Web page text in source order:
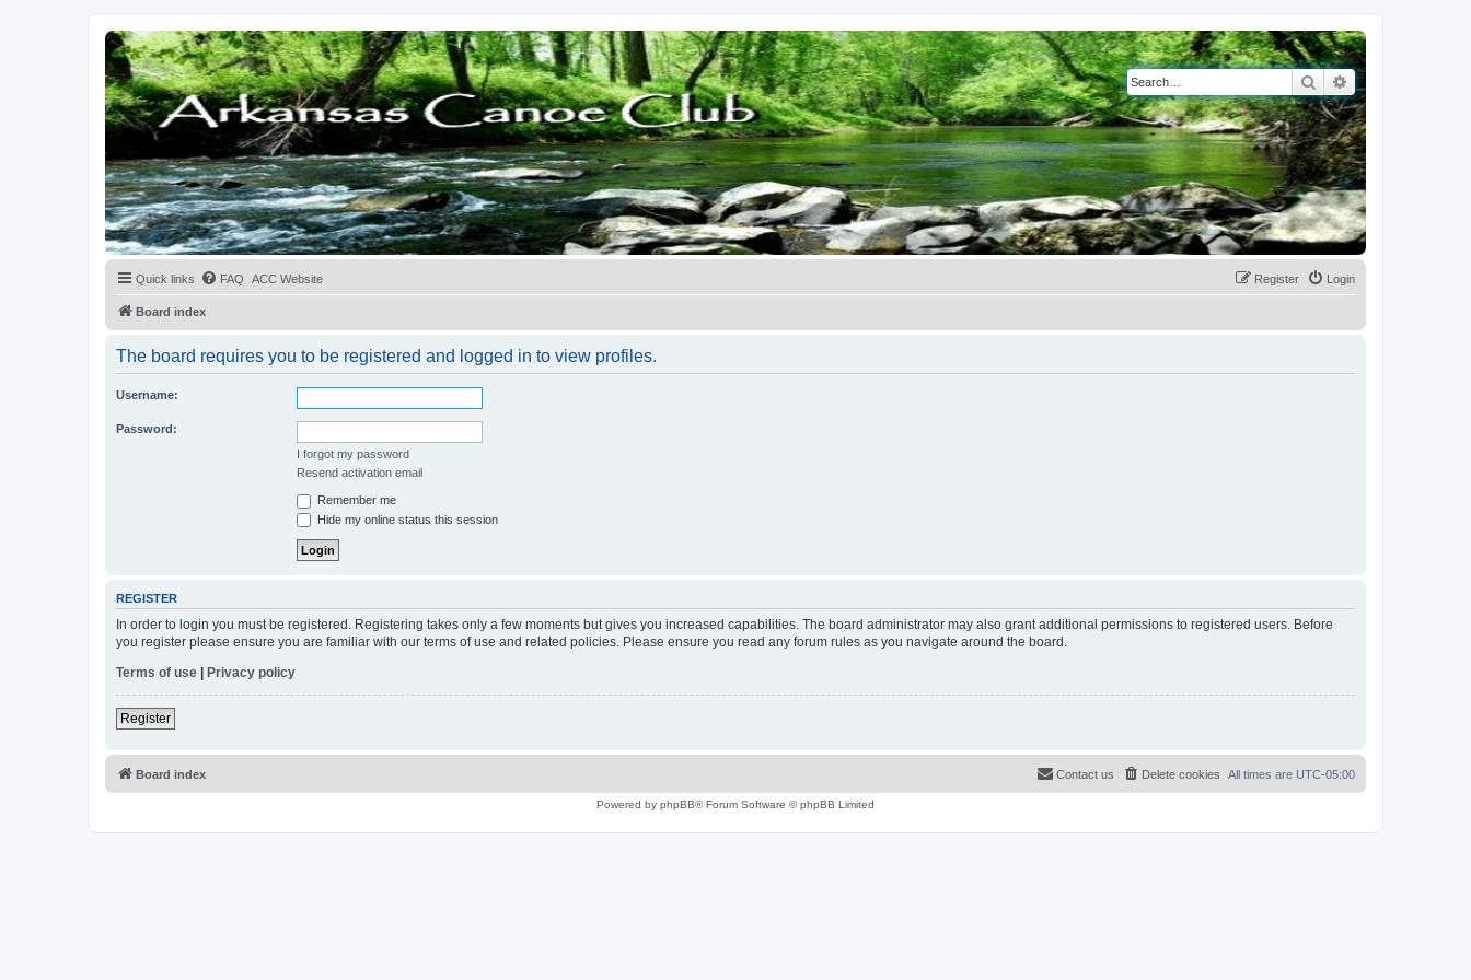
SearchAdvanced search
Quick links FAQ ACC Website Login
Register
Board index
The board requires you to be registered and logged in to view profiles.
Username:
Password:
I forgot my password
Resend activation email
Remember me
Hide my online status this session
REGISTER
In order to login you must be registered. Registering takes only a few moments but gives you increased capabilities. The board administrator may also grant additional permissions to registered users. Before
you register please ensure you are familiar with our terms of use and related policies. Please ensure you read any forum rules as you navigate around the board.
Terms of use | Privacy policy
Register
Board index All times are UTC-05:00
Delete cookies
Contact us
Powered by phpBB® Forum Software © phpBB Limited